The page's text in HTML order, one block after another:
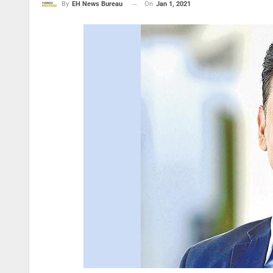
By EH News Bureau On Jan 1, 2021